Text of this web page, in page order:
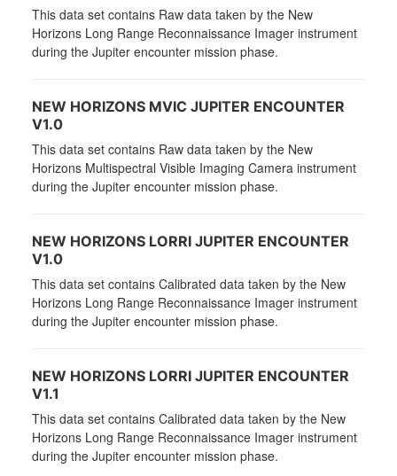
This data set contains Raw data taken by the New
Horizons Long Range Reconnaissance Imager instrument
during the Jupiter encounter mission phase.
NEW HORIZONS MVIC JUPITER ENCOUNTER
V1.0
This data set contains Raw data taken by the New
Horizons Multispectral Visible Imaging Camera instrument
during the Jupiter encounter mission phase.
NEW HORIZONS LORRI JUPITER ENCOUNTER
V1.0
This data set contains Calibrated data taken by the New
Horizons Long Range Reconnaissance Imager instrument
during the Jupiter encounter mission phase.
NEW HORIZONS LORRI JUPITER ENCOUNTER
V1.1
This data set contains Calibrated data taken by the New
Horizons Long Range Reconnaissance Imager instrument
during the Jupiter encounter mission phase.